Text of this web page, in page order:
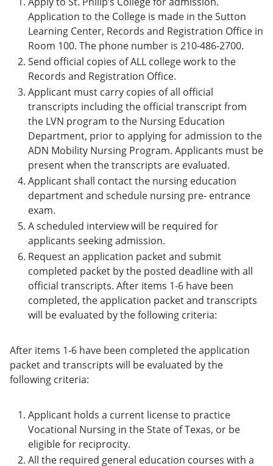
Application to the College is made in the Sutton
Learning Center, Records and Registration Office in
Room 100. The phone number is 210-486-2700.
Send official copies of ALL college work to the
Records and Registration Office.
Applicant must carry copies of all official
transcripts including the official transcript from
the LVN program to the Nursing Education
Department, prior to applying for admission to the
ADN Mobility Nursing Program. Applicants must be
present when the transcripts are evaluated.
Applicant shall contact the nursing education
department and schedule nursing pre- entrance
exam.
A scheduled interview will be required for
applicants seeking admission.
Request an application packet and submit
completed packet by the posted deadline with all
official transcripts. After items 1-6 have been
completed, the application packet and transcripts
will be evaluated by the following criteria:
After items 1-6 have been completed the application
packet and transcripts will be evaluated by the
following criteria:
Applicant holds a current license to practice
Vocational Nursing in the State of Texas, or be
eligible for reciprocity.
All the required general education courses with a